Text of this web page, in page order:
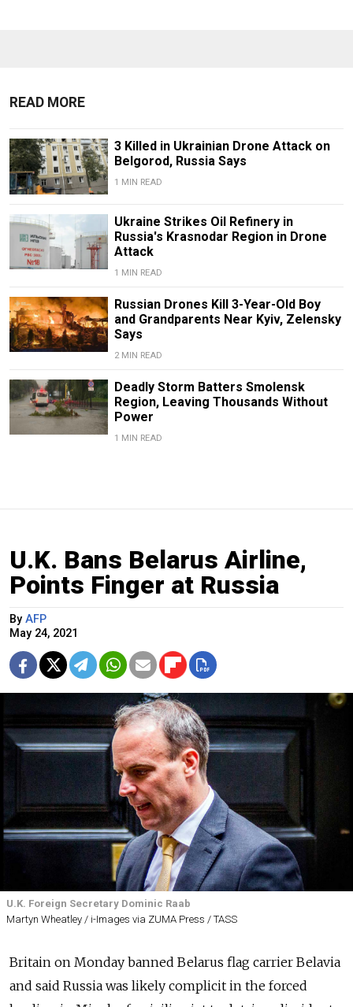
READ MORE
3 Killed in Ukrainian Drone Attack on
Belgorod, Russia Says
1 MIN READ
Ukraine Strikes Oil Refinery in
Russia's Krasnodar Region in Drone
Attack
1 MIN READ
Russian Drones Kill 3-Year-Old Boy
and Grandparents Near Kyiv, Zelensky
Says
2 MIN READ
Deadly Storm Batters Smolensk
Region, Leaving Thousands Without
Power
1 MIN READ
U.K. Bans Belarus Airline,
Points Finger at Russia
By AFP
May 24, 2021
U.K. Foreign Secretary Dominic Raab
Martyn Wheatley / i-Images via ZUMA Press / TASS
Britain on Monday banned Belarus flag carrier Belavia
and said Russia was likely complicit in the forced